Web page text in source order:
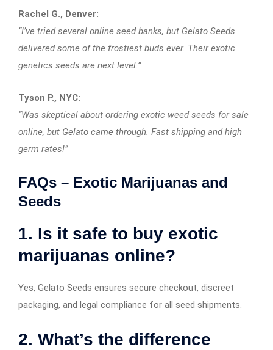
Rachel G., Denver:
“I’ve tried several online seed banks, but Gelato Seeds
delivered some of the frostiest buds ever. Their exotic
genetics seeds are next level.”
Tyson P., NYC:
“Was skeptical about ordering exotic weed seeds for sale
online, but Gelato came through. Fast shipping and high
germ rates!”
FAQs – Exotic Marijuanas and
Seeds
1. Is it safe to buy exotic
marijuanas online?
Yes, Gelato Seeds ensures secure checkout, discreet
packaging, and legal compliance for all seed shipments.
2. What’s the difference